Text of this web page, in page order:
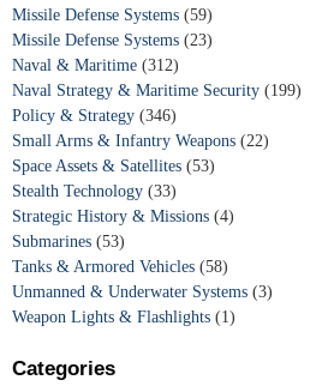
Missile Defense Systems (59)
Missile Defense Systems (23)
Naval & Maritime (312)
Naval Strategy & Maritime Security (199)
Policy & Strategy (346)
Small Arms & Infantry Weapons (22)
Space Assets & Satellites (53)
Stealth Technology (33)
Strategic History & Missions (4)
Submarines (53)
Tanks & Armored Vehicles (58)
Unmanned & Underwater Systems (3)
Weapon Lights & Flashlights (1)
Categories